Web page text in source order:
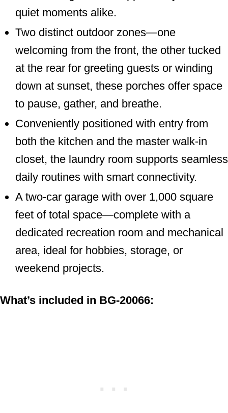
life and quiet moments alike.
Two distinct outdoor zones—one
welcoming from the front, the other
tucked at the rear for greeting guests or
winding down at sunset, these porches
offer space to pause, gather, and breathe.
Conveniently positioned with entry from
both the kitchen and the master walk-in
closet, the laundry room supports
seamless daily routines with smart
A two-car garage with over 1,000 square
feet of total space—complete with a
dedicated recreation room and
mechanical area, ideal for hobbies,